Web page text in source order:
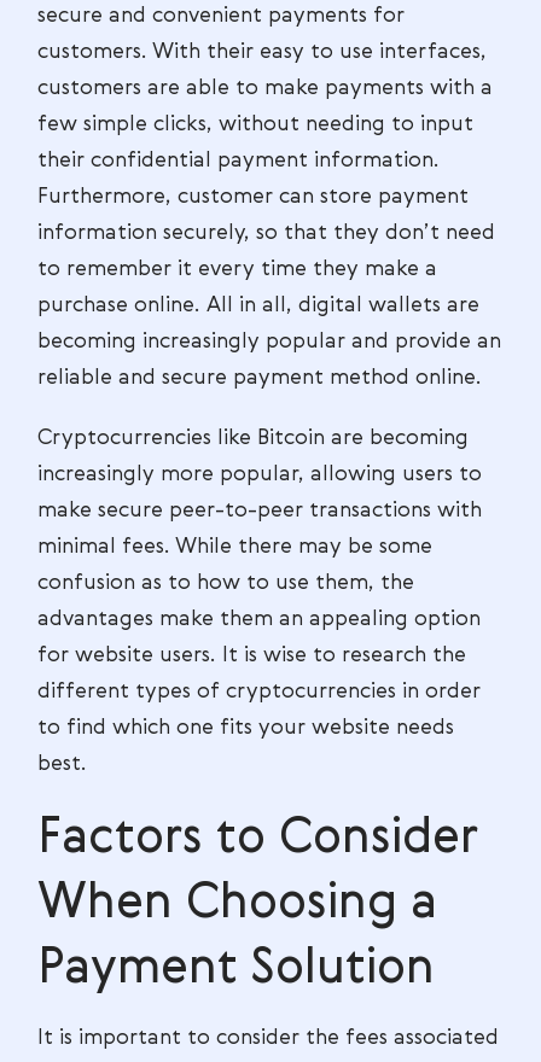
secure and convenient payments for
customers. With their easy to use interfaces,
customers are able to make payments with a
few simple clicks, without needing to input
their confidential payment information.
Furthermore, customer can store payment
information securely, so that they don’t need
to remember it every time they make a
purchase online. All in all, digital wallets are
becoming increasingly popular and provide an
reliable and secure payment method online.
Cryptocurrencies like Bitcoin are becoming
increasingly more popular, allowing users to
make secure peer-to-peer transactions with
minimal fees. While there may be some
confusion as to how to use them, the
advantages make them an appealing option
for website users. It is wise to research the
different types of cryptocurrencies in order
to find which one fits your website needs
best.
Factors to Consider
When Choosing a
Payment Solution
It is important to consider the fees associated